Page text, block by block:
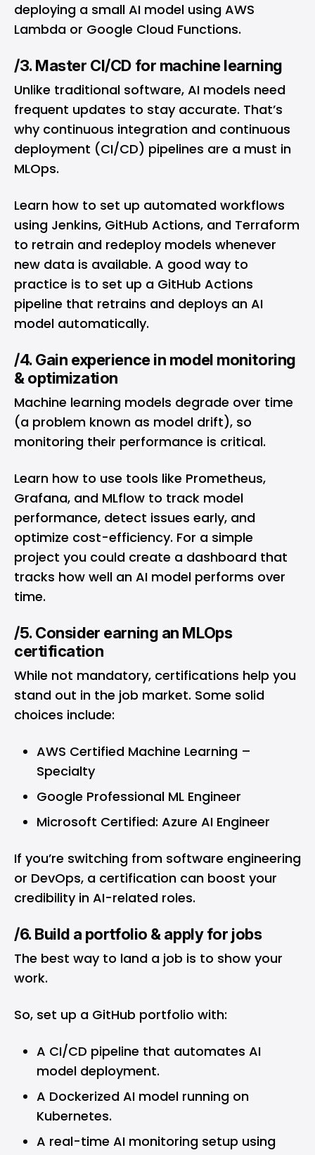
deploying a small AI model using AWS
Lambda or Google Cloud Functions.
/3. Master CI/CD for machine learning
Unlike traditional software, AI models need
frequent updates to stay accurate. That’s
why continuous integration and continuous
deployment (CI/CD) pipelines are a must in
MLOps.
Learn how to set up automated workflows
using Jenkins, GitHub Actions, and Terraform
to retrain and redeploy models whenever
new data is available. A good way to
practice is to set up a GitHub Actions
pipeline that retrains and deploys an AI
model automatically.
/4. Gain experience in model monitoring
& optimization
Machine learning models degrade over time
(a problem known as model drift), so
monitoring their performance is critical.
Learn how to use tools like Prometheus,
Grafana, and MLflow to track model
performance, detect issues early, and
optimize cost-efficiency. For a simple
project you could create a dashboard that
tracks how well an AI model performs over
time.
/5. Consider earning an MLOps
certification
While not mandatory, certifications help you
stand out in the job market. Some solid
choices include:
AWS Certified Machine Learning –
Specialty
Google Professional ML Engineer
Microsoft Certified: Azure AI Engineer
If you’re switching from software engineering
or DevOps, a certification can boost your
credibility in AI-related roles.
/6. Build a portfolio & apply for jobs
The best way to land a job is to show your
work.
So, set up a GitHub portfolio with:
A CI/CD pipeline that automates AI
model deployment.
A Dockerized AI model running on
Kubernetes.
A real-time AI monitoring setup using